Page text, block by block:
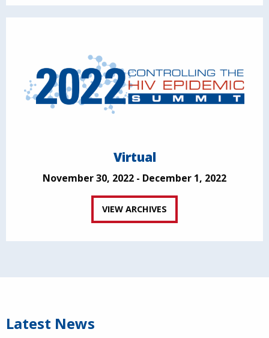
Virtual
November 30, 2022 - December 1, 2022
VIEW ARCHIVES
Latest News